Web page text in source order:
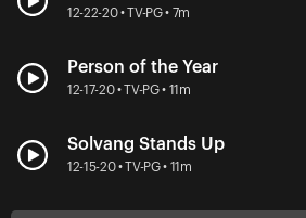
12-22-20 • TV-PG • 7m
Person of the Year
12-17-20 • TV-PG • 11m
Solvang Stands Up
12-15-20 • TV-PG • 11m